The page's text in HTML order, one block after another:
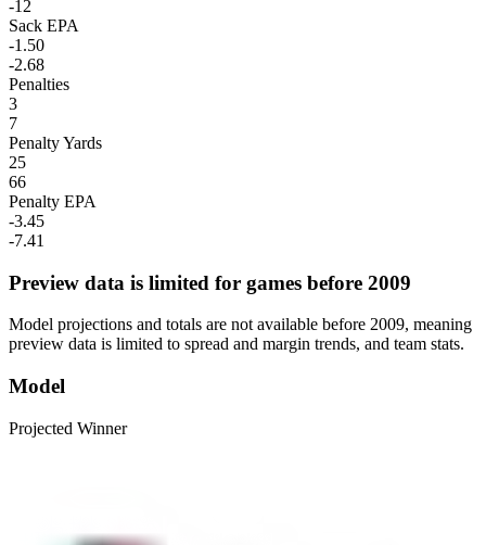
-12
Sack EPA
-1.50
-2.68
Penalties
3
7
Penalty Yards
25
66
Penalty EPA
-3.45
-7.41
Preview data is limited for games before 2009
Model projections and totals are not available before 2009, meaning
preview data is limited to spread and margin trends, and team stats.
Model
Projected Winner